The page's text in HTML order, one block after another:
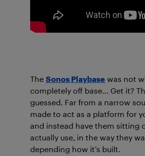
The Sonos Playbase was not
completely off base… Get it?
guessed. Far from a narrow
made to act as a platform for
and instead have them sitting
actually use, in the way they
depending how it’s built.